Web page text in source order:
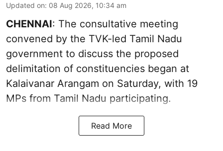
Updated on: 08 Aug 2026, 10:34 am
CHENNAI: The consultative meeting
convened by the TVK-led Tamil Nadu
government to discuss the proposed
delimitation of constituencies began at
Kalaivanar Arangam on Saturday, with 19
MPs from Tamil Nadu participating.
Read More